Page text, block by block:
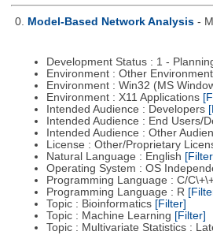
0. Model-Based Network Analysis -
Development Status : 1 -
Environment : Other Environment
Environment : Win32 (MS
Environment : X11 Applications
Intended Audience : Developers
Intended Audience : End Users/
Intended Audience : Other
License : Other/Proprietary
Natural Language : English
Operating System : OS
Programming Language : C/
Programming Language : R
Topic : Bioinformatics [Filter]
Topic : Machine Learning [Filter]
Topic : Multivariate Statistics :